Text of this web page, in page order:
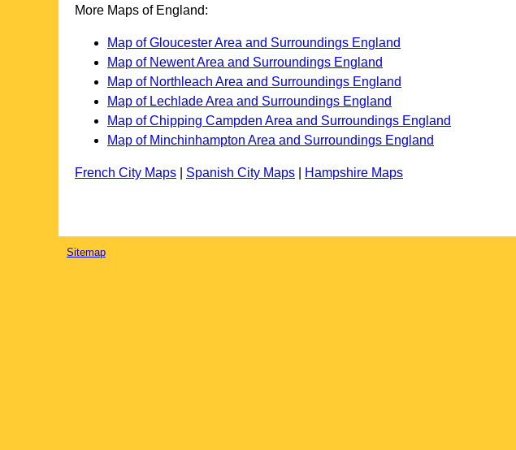
More Maps of England:
Map of Gloucester Area and Surroundings England
Map of Newent Area and Surroundings England
Map of Northleach Area and Surroundings England
Map of Lechlade Area and Surroundings England
Map of Chipping Campden Area and Surroundings England
Map of Minchinhampton Area and Surroundings England
French City Maps Spanish City Maps Hampshire Maps
Sitemap